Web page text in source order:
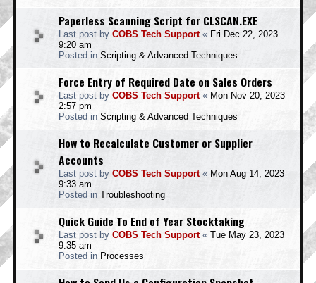
Paperless Scanning Script for CLSCAN.EXE
Last post by COBS Tech Support« Fri Dec 22, 2023
9:20 am
Posted in Scripting & Advanced Techniques
Force Entry of Required Date on Sales Orders
Last post by COBS Tech Support« Mon Nov 20, 2023
2:57 pm
Posted in Scripting & Advanced Techniques
How to Recalculate Customer or Supplier
Accounts
Last post by COBS Tech Support« Mon Aug 14, 2023
9:33 am
Posted in Troubleshooting
Quick Guide To End of Year Stocktaking
Last post by COBS Tech Support« Tue May 23, 2023
9:35 am
Posted in Processes